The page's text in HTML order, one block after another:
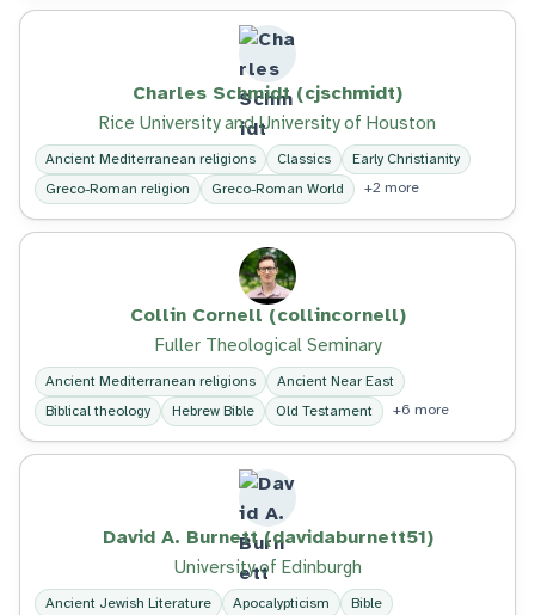
Charles Schmidt (cjschmidt)
Rice University and University of Houston
Ancient Mediterranean religions Classics
Early Christianity
Greco-Roman religion
Greco-Roman World +2 more
Collin Cornell (collincornell)
Fuller Theological Seminary
Ancient Mediterranean religions
Ancient Near East
Biblical theology
Hebrew Bible Old Testament +6 more
David A. Burnett (davidaburnett51)
University of Edinburgh
Ancient Jewish Literature Apocalypticism
Bible